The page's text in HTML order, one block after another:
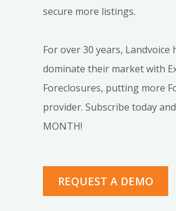
secure more listings.
For over 30 years,
dominate their market with
Foreclosures, putting more
provider. Subscribe today
MONTH!
REQUEST A DEMO